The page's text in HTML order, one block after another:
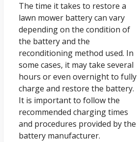
The time it takes to restore a
lawn mower battery can vary
depending on the condition of
the battery and the
reconditioning method used. In
some cases, it may take several
hours or even overnight to fully
charge and restore the battery.
It is important to follow the
recommended charging times
and procedures provided by the
battery manufacturer.